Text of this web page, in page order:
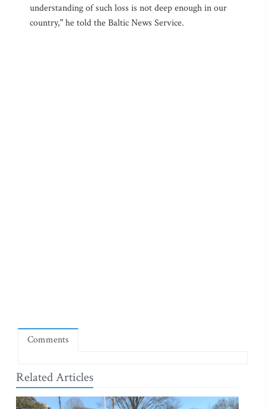
understanding of such loss is not deep enough in our
country," he told the Baltic News Service.
Comments
Related Articles